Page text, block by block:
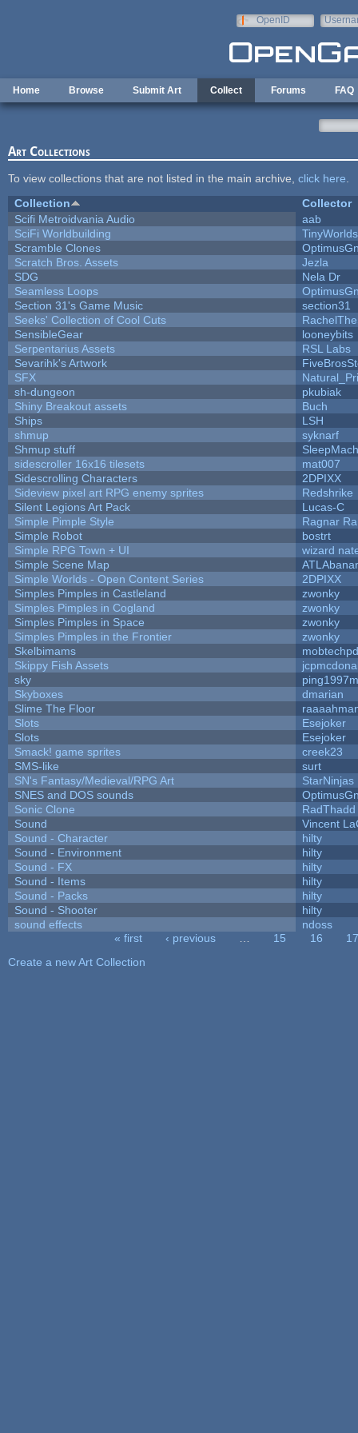
OpenID
Home Browse Submit Art Collect Forums FAQ
Art Collections
To view collections that are not listed in the main archive, click here
Collection
Collector
Scifi Metroidvania Audio
aab
SciFi Worldbuilding
TinyWorlds
Scramble Clones
Scratch Bros. Assets
Jezla
SDG
Nela Dr
Seamless Loops
Section 31's Game Music
section31
Seeks' Collection of Cool Cuts
SensibleGear
looneybits
Serpentarius Assets
RSL Labs
Sevarihk's Artwork
SFX
sh-dungeon
pkubiak
Shiny Breakout assets
Buch
Ships
LSH
shmup
syknarf
Shmup stuff
sidescroller 16x16 tilesets
mat007
Sidescrolling Characters
2DPIXX
Sideview pixel art RPG enemy sprites
Redshrike
Silent Legions Art Pack
Lucas-C
Simple Pimple Style
Ragnar
Simple Robot
bostrt
Simple RPG Town + UI
wizard
Simple Scene Map
Simple Worlds - Open Content Series
2DPIXX
Simples Pimples in Castleland
zwonky
Simples Pimples in Cogland
zwonky
Simples Pimples in Space
zwonky
Simples Pimples in the Frontier
zwonky
Skelbimams
mobtechpd
Skippy Fish Assets
sky
Skyboxes
dmarian
Slime The Floor
Slots
Esejoker
Slots
Esejoker
Smack! game sprites
creek23
SMS-like
surt
SN's Fantasy/Medieval/RPG Art
StarNinjas
SNES and DOS sounds
Sonic Clone
RadThadd
Sound
Vincent
Sound - Character
hilty
Sound - Environment
hilty
Sound - FX
hilty
Sound - Items
hilty
Sound - Packs
hilty
Sound - Shooter
hilty
sound effects
ndoss
« first ‹ previous 15 16
17
Create a new Art Collection